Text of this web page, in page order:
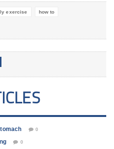
exercise how to
0
0